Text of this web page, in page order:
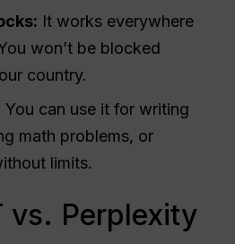
It works everywhere
won’t be blocked
country.
You can use it for writing
math problems, or
limits.
vs. Perplexity